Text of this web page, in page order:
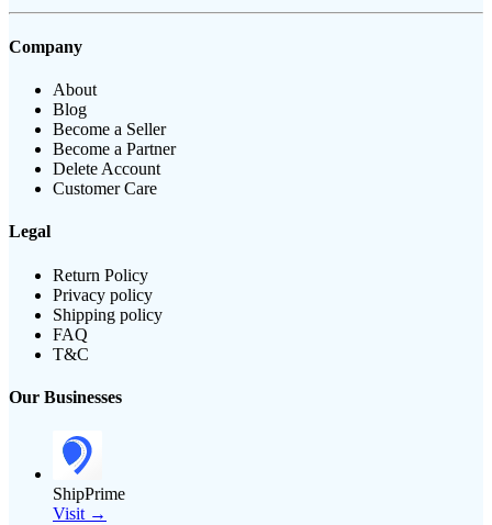
Company
About
Blog
Become a Seller
Become a Partner
Delete Account
Customer Care
Legal
Return Policy
Privacy policy
Shipping policy
FAQ
T&C
Our Businesses
ShipPrime
Visit →